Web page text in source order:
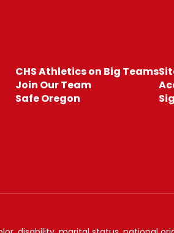
CHS Athletics on Big Teams
Join Our Team
Safe Oregon